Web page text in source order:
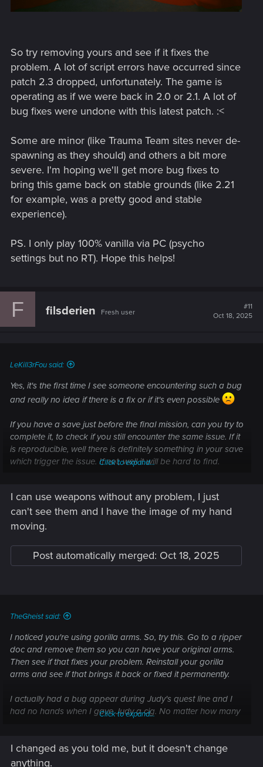
So try removing yours and see if it fixes the
problem. A lot of script errors have occurred since
patch 2.3 dropped, unfortunately. The game is
operating as if we were back in 2.0 or 2.1. A lot of
bug fixes were undone with this latest patch. :<
Some are minor (like Trauma Team sites never de-
spawning as they should) and others a bit more
severe. I'm hoping we'll get more bug fixes to
bring this game back on stable grounds (like 2.21
for example, was a pretty good and stable
experience).
PS. I only play 100% vanilla via PC (psycho
settings but no RT). Hope this helps!
F filsderien Fresh user
#11
Oct 18, 2025
LeKill3rFou said:
Yes, it's the first time I see someone encountering such a bug
and really no idea if there is a fix or if it's even possible
If you have a save just before the final mission, can you try to
complete it, to check if you still encounter the same issue. If it
is reproducible, well there is definitely something in your save
which trigger the issue. If not, well it will be hard to find.
("contact us" button). Include the link of the thread, it may
help.
And I didn't ask, it's just visual, you can use the weapon even
if it doesn't appear in your hand?
I want to report a visual issue — Cyberpunk
regarding our games and services, as well as answers to frequently asked
support.cdprojektred.com
Did you manage to fix it? If yes, how?
Click to expand...
I can use weapons without any problem, I just
can't see them and I have the image of my hand
moving.
Post automatically merged: Oct 18, 2025
TheGheist said:
I noticed you're using gorilla arms. So, try this. Go to a ripper
doc and remove them so you can have your original arms.
Then see if that fixes your problem. Reinstall your gorilla
arms and see if that brings it back or fixed it permanently.
I actually had a bug appear during Judy's quest line and I
had no hands when I gave Judy a cig. No matter how many
removed my gorilla arms. Lo and behold, my hands
reappeared during the cigarette case sequence.
Click to expand...
I changed as you told me, but it doesn't change
anything.